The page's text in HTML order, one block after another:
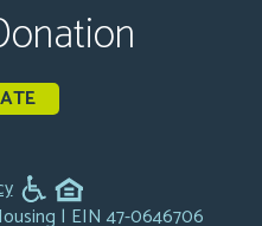
| EIN 47-0646706